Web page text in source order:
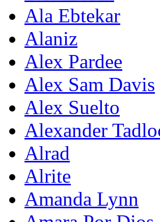
Ala Ebtekar
Alaniz
Alex Pardee
Alex Sam Davis
Alex Suelto
Alexander
Alrad
Alrite
Amanda Lynn